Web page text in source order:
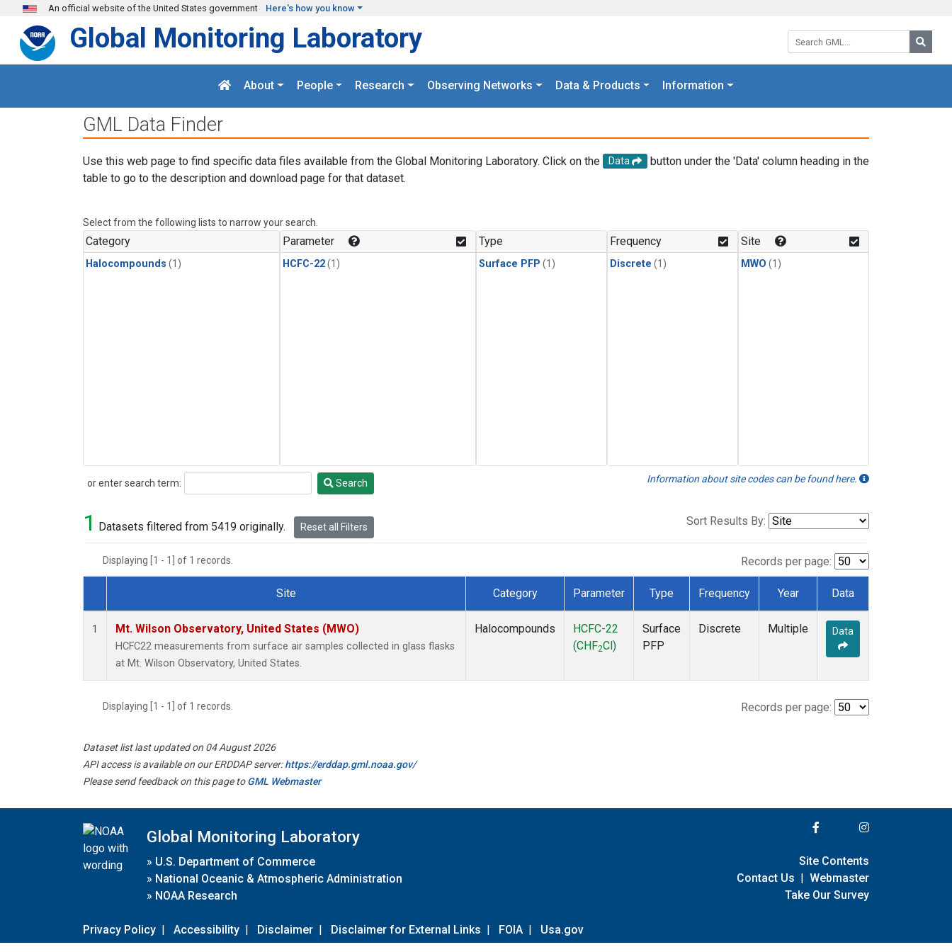
Skip to main content
An official website of the United States government Here's how you know
Search GML:
Global Monitoring Laboratory
About People Research Observing Networks Data & Products Information
GML Data Finder
Use this web page to find specific data files available from the Global Monitoring Laboratory. Click on the Data
button under the 'Data' column heading in the
table to go to the description and download page for that dataset.
Select from the following lists to narrow your search.
Category
Halocompounds (1)
Parameter
HCFC-22(1)
Type
Surface PFP (1)
Frequency
Discrete (1)
Site
MWO (1)
or enter search term:
Search Search Information about site codes can be found here.
1 Datasets filtered from 5419 originally. Reset all Filters Sort Results By:
Displaying [1 - 1] of 1 records. Records per page:
Dataset Number
Site Category Parameter Type Frequency Year Data
1 Mt. Wilson Observatory, United States (MWO)
HCFC22 measurements from surface air samples collected in glass flasks
at Mt. Wilson Observatory, United States.
Halocompounds
HCFC-22
(CHF2Cl)
Surface
PFP
Discrete Multiple Data
Displaying [1 - 1] of 1 records. Records per page:
Dataset list last updated on 04 August 2026
API access is available on our ERDDAP server:https://erddap.gml.noaa.gov/
Please send feedback on this page toGML Webmaster
Global Monitoring Laboratory
» U.S. Department of Commerce
» National Oceanic & Atmospheric Administration
» NOAA Research
Privacy Policy | Accessibility | Disclaimer | Disclaimer for External Links | FOIA | Usa.gov
Site Contents
Contact Us | Webmaster
Take Our Survey